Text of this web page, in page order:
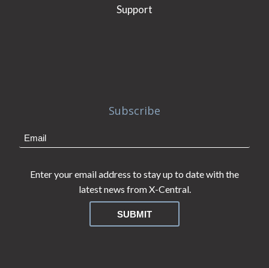
Support
Subscribe
Enter your email address to stay up to date with the
latest news from X-Central.